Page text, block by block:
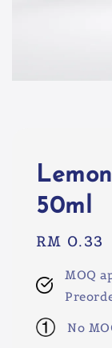
50ml
Regular
RM 0.33
MOQ
No